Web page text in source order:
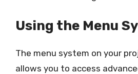
Using the Menu
The menu system on your
allows you to access